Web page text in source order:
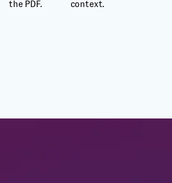
the PDF.
context.